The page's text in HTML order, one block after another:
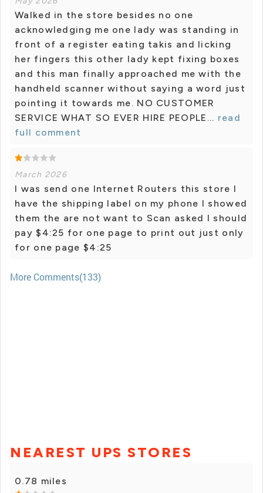
Walked in the store besides no one
acknowledging me one lady was standing in
front of a register eating takis and licking
her fingers this other lady kept fixing boxes
and this man finally approached me with the
handheld scanner without saying a word just
pointing it towards me. NO CUSTOMER
SERVICE WHAT SO EVER HIRE PEOPLE... read
full comment
March 2026
I was send one Internet Routers this store I
have the shipping label on my phone I showed
them the are not want to Scan asked I should
pay $4:25 for one page to print out just only
for one page $4:25
More Comments(133)
NEAREST UPS STORES
0.78 miles